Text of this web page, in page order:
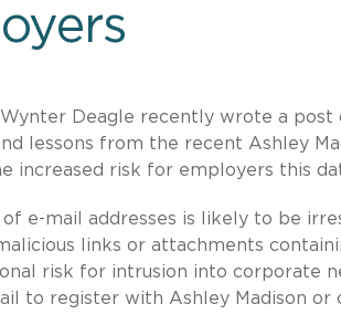
Wynter Deagle recently wrote a post
lessons from the recent Ashley
increased risk for employers this
of e-mail addresses is likely to be
links or attachments
risk for intrusion into corporate
to register with Ashley Madison